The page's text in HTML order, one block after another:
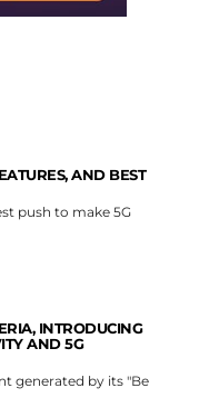
AND BEST
push to make 5G
INTRODUCING
AND 5G
generated by its "Be